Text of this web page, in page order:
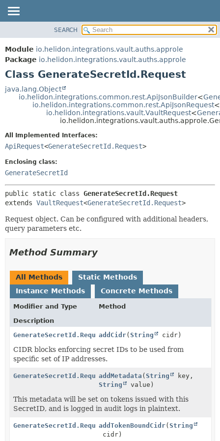
MODULE
PACKAGE
CLASS
USE
TREE
FIELD
CONSTR
DETAIL:
FIELD
SEARCH
Module io.helidon.integrations.vault.auths.approle
Package io.helidon.integrations.vault.auths.approle
Class GenerateSecretId.Request
java.lang.Object
io.helidon.integrations.common.rest.ApiJsonBuilder<
io.helidon.integrations.common.rest.ApiJsonRequest<
io.helidon.integrations.vault.VaultRequest<
All Implemented Interfaces:
ApiRequest<GenerateSecretId.Request>
Enclosing class:
GenerateSecretId
public static class GenerateSecretId.Request
extends VaultRequest<GenerateSecretId.Request>
Request object. Can be configured with additional headers,
query parameters etc.
Method Summary
All Methods
Static Methods
Instance Methods
Concrete Methods
Modifier and Type
Method
Description
GenerateSecretId.RequestaddCidr(String cidr)
CIDR blocks enforcing secret IDs to be used from
specific set of IP addresses.
GenerateSecretId.RequestaddMetadata (String
key,
String
value)
This metadata will be set on tokens issued with this
SecretID, and is logged in audit logs in plaintext.
GenerateSecretId.RequestaddTokenBoundCidr(String
cidr)